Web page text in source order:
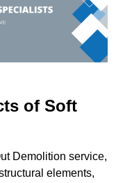
of Soft
Demolition service,
elements,